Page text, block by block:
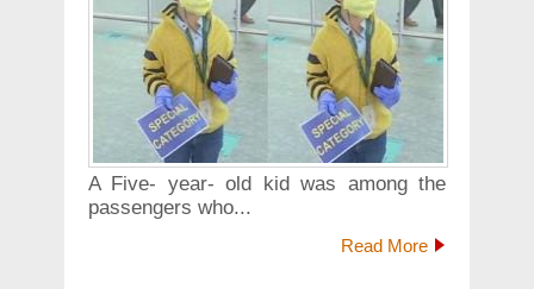
A Five- year- old kid was among the
passengers who...
Read More